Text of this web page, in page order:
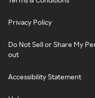
Privacy Policy
Do Not Sell or Share My
out
Accessibility Statement